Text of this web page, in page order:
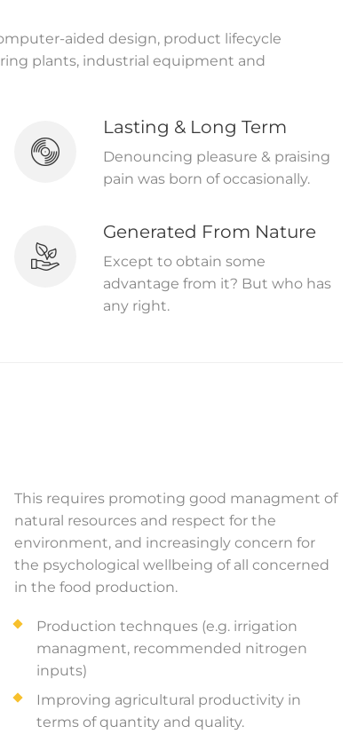
aided design, product lifecycle
plants, industrial equipment and
Lasting & Long Term
Denouncing pleasure & praising
pain was born of occasionally.
Generated From Nature
Except to obtain some
advantage from it? But who has
any right.
This requires promoting good managment of
natural resources and respect for the
environment, and increasingly concern for
the psychological wellbeing of all concerned
in the food production.
Production technques (e.g. irrigation
managment, recommended nitrogen
inputs)
Improving agricultural productivity in
terms of quantity and quality.